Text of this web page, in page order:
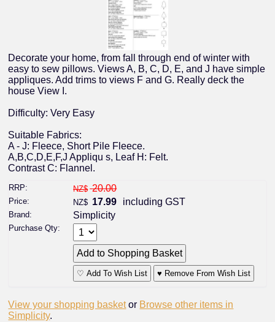
Decorate your home, from fall through end of winter with
easy to sew pillows. Views A, B, C, D, E, and J have simple
appliques. Add trims to views F and G. Really deck the
house View I.
Difficulty: Very Easy
Suitable Fabrics:
A - J: Fleece, Short Pile Fleece.
A,B,C,D,E,F,J Appliqu s, Leaf H: Felt.
Contrast C: Flannel.
RRP: NZ$ 20.00
Price: NZ$ 17.99 including GST
Brand: Simplicity
Purchase Qty:
♡ Add To Wish List ♥ Remove From Wish List
View your shopping basket or Browse other items in
Simplicity.